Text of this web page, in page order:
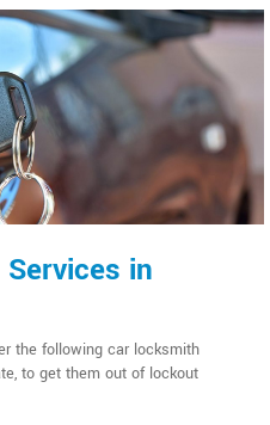
in
the following car locksmith
to get them out of lockout